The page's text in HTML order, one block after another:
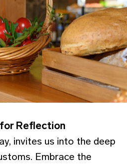
Reflection
invites us into the deep
Embrace the